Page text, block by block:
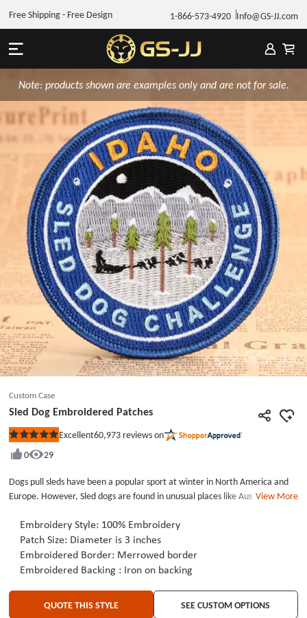
1-866-573-4920 Info@GS-JJ.com
Free Shipping - Free Design
Note: products shown are examples only and are not for sale.
Custom Case
Sled Dog Embroidered Patches
Rated
out
5
stars
Excellent60,973 reviews on
0
29
Dogs pull sleds have been a popular sport at winter in North America and
Europe. However, Sled dogs are found in unusual places like Australia and
Medium-sized dogs. The huskies are active, stubborn dogs. Its lineage
comes from the Siberian Wolf, but Husky have no aggressively for humanity.
There are plenty of people love husky. But what makes people getting
crazying as they like destroy the house when you are not at home. Even so
embroidered patches for you, not only the shape of dogs, but the pet’s
name, or your contact, then you will never worry about pets get lost.
View More
Embroidery Style: 100% Embroidery
Patch Size: Diameter is 3 inches
Embroidered Border: Merrowed border
Embroidered Backing : Iron on backing
QUOTE THIS STYLE SEE CUSTOM OPTIONS